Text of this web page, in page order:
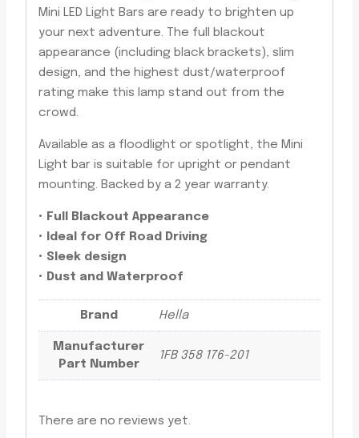
Mini LED Light Bars are ready to brighten up
your next adventure. The full blackout
appearance (including black brackets), slim
design, and the highest dust/waterproof
rating make this lamp stand out from the
crowd.
Available as a floodlight or spotlight, the Mini
Light bar is suitable for upright or pendant
mounting. Backed by a 2 year warranty.
• Full Blackout Appearance
• Ideal for Off Road Driving
• Sleek design
• Dust and Waterproof
Brand Hella
Manufacturer
Part Number
1FB 358 176-201
There are no reviews yet.